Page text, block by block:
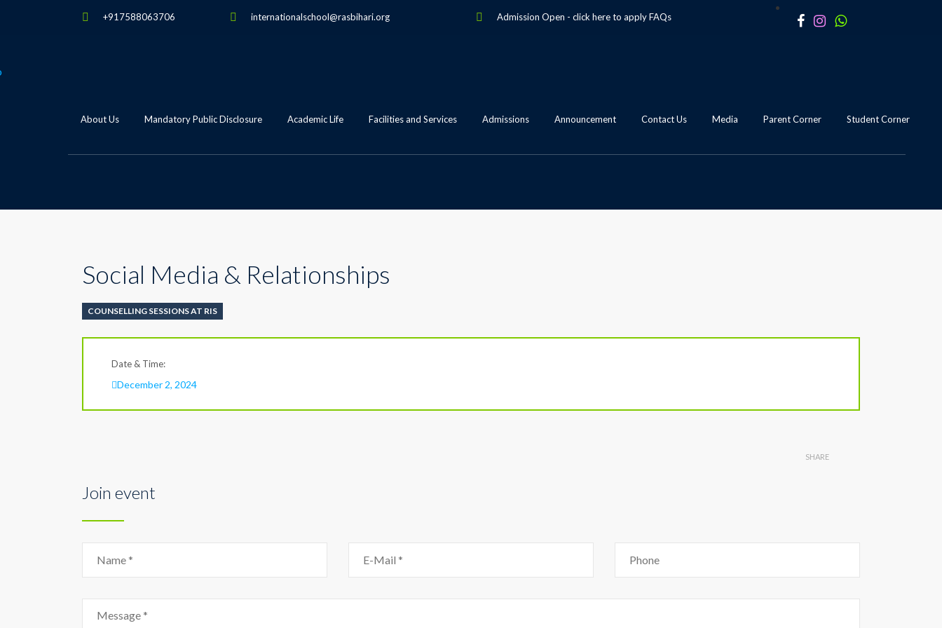
+917588063706 internationalschool@rasbihari.org Admission Open - click here to applyFAQs
About Us Mandatory Public Disclosure Academic Life Facilities and Services Admissions Announcement Contact Us Media Parent Corner Student Corner
Social Media & Relationships
COUNSELLING SESSIONS AT RIS
Date & Time:
December 2, 2024
SHARE
Join event